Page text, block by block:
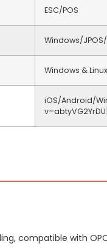
ESC/POS
Windows/
Windows &
iOS/Android/
compatible with